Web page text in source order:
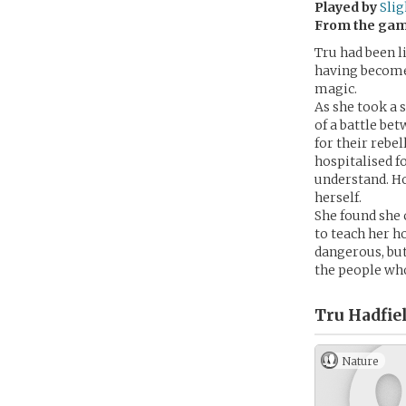
Played by
From the
Tru had been
having
magic.
As she took a
of a battle
for their
hospitalised
understand.
herself.
She found
to teach her
dangerous,
the people
Tru
Nature